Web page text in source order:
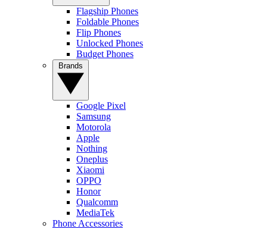
Flagship Phones
Foldable Phones
Flip Phones
Unlocked Phones
Budget Phones
Google Pixel
Samsung
Motorola
Apple
Nothing
Oneplus
Xiaomi
OPPO
Honor
Qualcomm
MediaTek
Phone Accessories